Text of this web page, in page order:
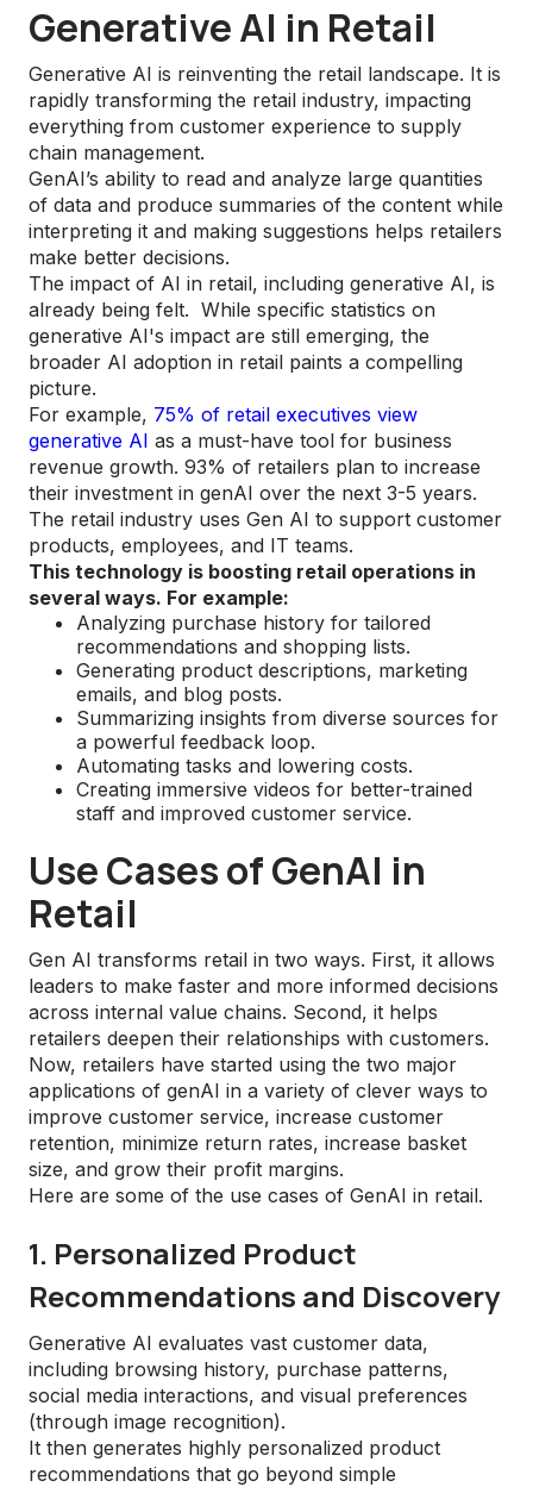
Generative AI in Retail
Generative AI is reinventing the retail landscape. It is
rapidly transforming the retail industry, impacting
everything from customer experience to supply
chain management.
GenAI’s ability to read and analyze large quantities
of data and produce summaries of the content while
interpreting it and making suggestions helps retailers
make better decisions.
The impact of AI in retail, including generative AI, is
already being felt. While specific statistics on
generative AI's impact are still emerging, the
broader AI adoption in retail paints a compelling
picture.
For example, 75% of retail executives view
generative AI as a must-have tool for business
revenue growth. 93% of retailers plan to increase
their investment in genAI over the next 3-5 years.
The retail industry uses Gen AI to support customer
products, employees, and IT teams.
This technology is boosting retail operations in
several ways. For example:
Analyzing purchase history for tailored
recommendations and shopping lists.
Generating product descriptions, marketing
emails, and blog posts.
Summarizing insights from diverse sources for
a powerful feedback loop.
Automating tasks and lowering costs.
Creating immersive videos for better-trained
staff and improved customer service.
Use Cases of GenAI in
Retail
Gen AI transforms retail in two ways. First, it allows
leaders to make faster and more informed decisions
across internal value chains. Second, it helps
retailers deepen their relationships with customers.
Now, retailers have started using the two major
applications of genAI in a variety of clever ways to
improve customer service, increase customer
retention, minimize return rates, increase basket
size, and grow their profit margins.
Here are some of the use cases of GenAI in retail.
1. Personalized Product
Recommendations and Discovery
Generative AI evaluates vast customer data,
including browsing history, purchase patterns,
social media interactions, and visual preferences
(through image recognition).
It then generates highly personalized product
recommendations that go beyond simple